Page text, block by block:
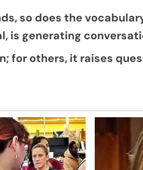
so does the
is generating
for others, it raises